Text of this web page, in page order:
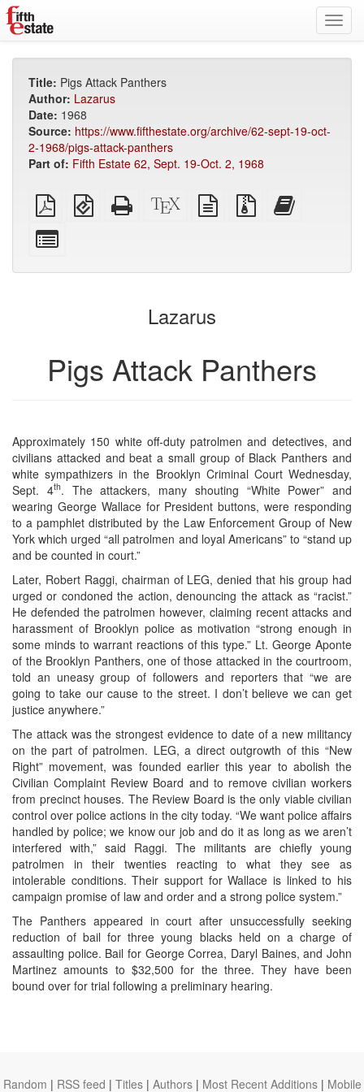
Title: Pigs Attack Panthers
Author: Lazarus
Date: 1968
Source: https://www.fifthestate.org/archive/62-sept-19-oct-
2-1968/pigs-attack-panthers
Part of: Fifth Estate 62, Sept. 19-Oct. 2, 1968
Plain
PDF
EPUB
(for
Standalone
HTML
XeLaTeX
source
plain
text
Source
files
bookbuilder
for
Lazarus
Pigs Attack Panthers
Approximately 150 white off-duty patrolmen and detectives, and
civilians attacked and beat a small group of Black Panthers and
white sympathizers in the Brooklyn Criminal Court Wednesday,
Sept. 4th. The attackers, many shouting “White Power” and
wearing George Wallace for President buttons, were responding
to a pamphlet distributed by the Law Enforcement Group of New
York which urged “all patrolmen and loyal Americans” to “stand up
and be counted in court.”
Later, Robert Raggi, chairman of LEG, denied that his group had
urged or condoned the action, denouncing the attack as “racist.”
He defended the patrolmen however, claiming recent attacks and
harassment of Brooklyn police as motivation “strong enough in
some minds to warrant reactions of this type.” Lt. George Aponte
of the Brooklyn Panthers, one of those attacked in the courtroom,
told an uneasy group of followers and reporters that “we are
going to take our cause to the street. I don’t believe we can get
justice anywhere.”
The attack was the strongest evidence to date of a new militancy
on the part of patrolmen. LEG, a direct outgrowth of this “New
Right” movement, was founded earlier this year to abolish the
Civilian Complaint Review Board and to remove civilian workers
from precinct houses. The Review Board is the only viable civilian
control over police actions in the city today. “We want police affairs
handled by police; we know our job and do it as long as we aren’t
interfered with,” said Raggi. The militants are chiefly young
patrolmen in their twenties reacting to what they see as
intolerable conditions. Their support for Wallace is linked to his
campaign promise of law and order and a strong police system.”
The Panthers appeared in court after unsuccessfully seeking
reduction of bail for three young blacks held on a charge of
assaulting police. Bail for George Correa, Daryl Baines, and John
Martinez amounts to $32,500 for the three. They have been
bound over for trial following a preliminary hearing.
Random | RSS feed | Titles | Authors | Most Recent Additions | Mobile